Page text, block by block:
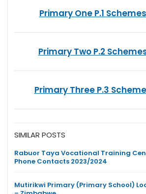
Primary One P.1
Primary Two P.2
Primary Three P.3
SIMILAR POSTS
Rabuor Taya Vocational Training
Phone Contacts 2023/2024
Mutirikwi Primary (Primary School)